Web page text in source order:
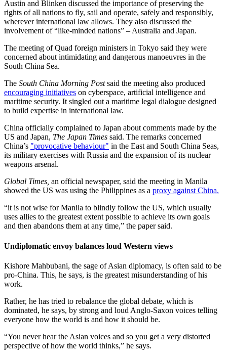
Austin and Blinken discussed the importance of preserving the
rights of all nations to fly, sail and operate, safely and responsibly,
wherever international law allows. They also discussed the
involvement of “like-minded nations” – Australia and Japan.
The meeting of Quad foreign ministers in Tokyo said they were
concerned about intimidating and dangerous manoeuvres in the
South China Sea.
The South China Morning Postsaid the meeting also produced
encouraging initiatives on cyberspace, artificial intelligence and
maritime security. It singled out a maritime legal dialogue designed
to build expertise in international law.
China officially complained to Japan about comments made by the
US and Japan, The Japan Times said. The remarks concerned
China’s "provocative behaviour" in the East and South China Seas,
its military exercises with Russia and the expansion of its nuclear
weapons arsenal.
Global Times, an official newspaper, said the meeting in Manila
showed the US was using the Philippines as a proxy against China.
“it is not wise for Manila to blindly follow the US, which usually
uses allies to the greatest extent possible to achieve its own goals
and then abandons them at any time,” the paper said.
Undiplomatic envoy balances loud Western views
Kishore Mahbubani, the sage of Asian diplomacy, is often said to be
pro-China. This, he says, is the greatest misunderstanding of his
work.
Rather, he has tried to rebalance the global debate, which is
dominated, he says, by strong and loud Anglo-Saxon voices telling
everyone how the world is and how it should be.
“You never hear the Asian voices and so you get a very distorted
perspective of how the world thinks,” he says.